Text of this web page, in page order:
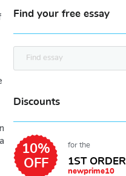
Find your free essay
Discounts
10%
OFF
for the
1ST ORDER
newprime10